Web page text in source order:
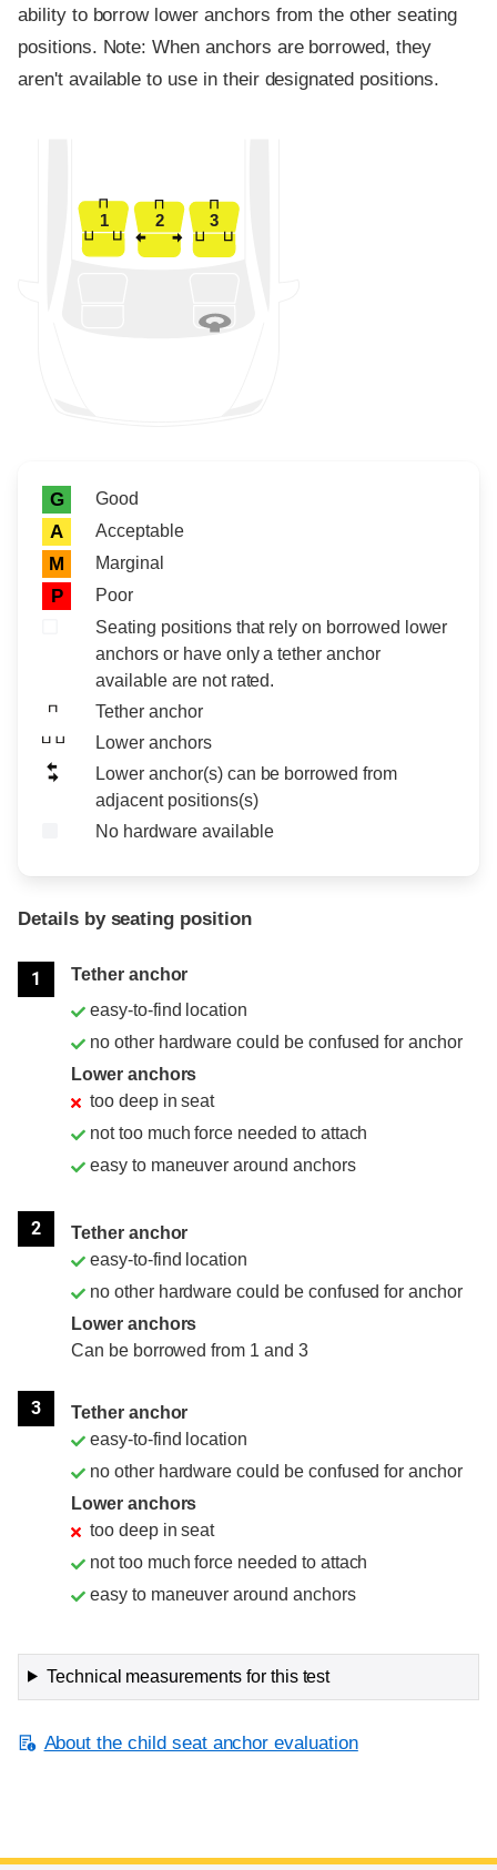
ability to borrow lower anchors from the other seating
positions. Note: When anchors are borrowed, they
aren't available to use in their designated positions.
1 2 3
Rating icon
Rating
G Good
A Acceptable
M Marginal
P
Poor
Seating positions that rely on borrowed lower
anchors or have only a tether anchor
available are not rated.
Tether anchor
Lower anchors
Lower anchor(s) can be borrowed from
adjacent positions(s)
No hardware available
Details by seating position
1
Tether anchor
easy-to-find location
no other hardware could be confused for anchor
Lower anchors
too deep in seat
not too much force needed to attach
easy to maneuver around anchors
2
Tether anchor
easy-to-find location
no other hardware could be confused for anchor
Lower anchors
Can be borrowed from 1 and 3
3
Tether anchor
easy-to-find location
no other hardware could be confused for anchor
Lower anchors
too deep in seat
not too much force needed to attach
easy to maneuver around anchors
Technical measurements for this test
About the child seat anchor evaluation